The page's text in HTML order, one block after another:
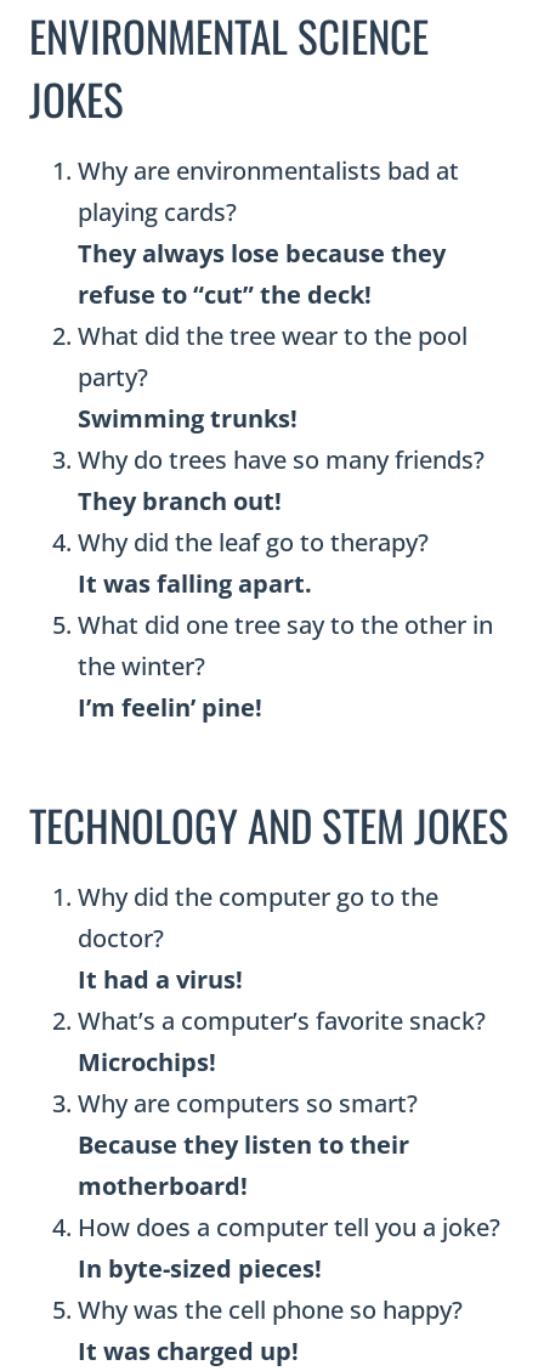
ENVIRONMENTAL SCIENCE
JOKES
Why are environmentalists bad at
playing cards?
They always lose because they
refuse to “cut” the deck!
What did the tree wear to the pool
party?
Swimming trunks!
Why do trees have so many friends?
They branch out!
Why did the leaf go to therapy?
It was falling apart.
What did one tree say to the other in
the winter?
I’m feelin’ pine!
TECHNOLOGY AND STEM JOKES
Why did the computer go to the
doctor?
It had a virus!
What’s a computer’s favorite snack?
Microchips!
Why are computers so smart?
Because they listen to their
motherboard!
How does a computer tell you a joke?
In byte-sized pieces!
Why was the cell phone so happy?
It was charged up!